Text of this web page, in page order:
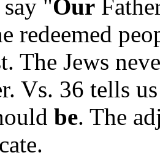
"Our
redeemed
The Jews
Vs. 36 tells
be. The